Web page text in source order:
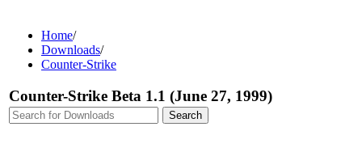
Home/
Downloads/
Counter-Strike
Counter-Strike Beta 1.1 (June 27, 1999)